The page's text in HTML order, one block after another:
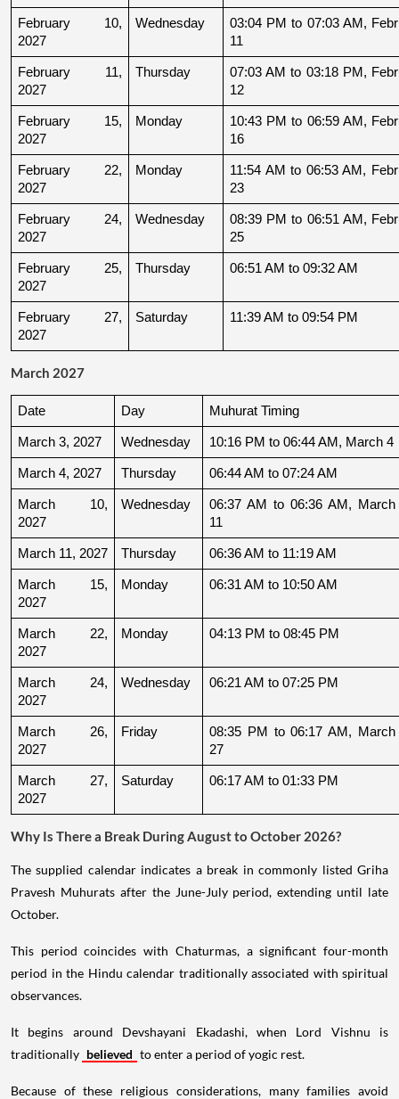
February 10,
2027
Wednesday
03:04 PM to 07:03 AM,
11
February 11,
2027
Thursday
07:03 AM to 03:18 PM,
12
February 15,
2027
Monday
10:43 PM to 06:59 AM,
16
February 22,
2027
Monday
11:54 AM to 06:53 AM,
23
February 24,
2027
Wednesday
08:39 PM to 06:51 AM,
25
February 25,
2027
Thursday 06:51 AM to 09:32 AM
February 27,
2027
Saturday 11:39 AM to 09:54 PM
March 2027
Date Day Muhurat Timing
March 3, 2027 Wednesday 10:16 PM to 06:44 AM, March 4
March 4, 2027 Thursday 06:44 AM to 07:24 AM
March 10,
2027
Wednesday
06:37 AM to 06:36 AM, March
11
March 11, 2027 Thursday 06:36 AM to 11:19 AM
March 15,
2027
Monday 06:31 AM to 10:50 AM
March 22,
2027
Monday 04:13 PM to 08:45 PM
March 24,
2027
Wednesday 06:21 AM to 07:25 PM
March 26,
2027
Friday
08:35 PM to 06:17 AM, March
27
March 27,
2027
Saturday 06:17 AM to 01:33 PM
Why Is There a Break During August to October 2026?
The supplied calendar indicates a break in commonly listed Griha
Pravesh Muhurats after the June-July period, extending until late
October.
This period coincides with Chaturmas, a significant four-month
period in the Hindu calendar traditionally associated with spiritual
observances.
It begins around Devshayani Ekadashi, when Lord Vishnu is
traditionally believed to enter a period of yogic rest.
Because of these religious considerations, many families avoid